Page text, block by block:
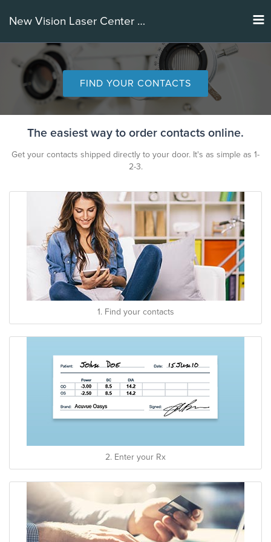
New Vision Laser Center of IL
FIND YOUR CONTACTS
The easiest way to order contacts online.
Get your contacts shipped directly to your door. It's as simple as 1-
2-3.
1. Find your contacts
2. Enter your Rx